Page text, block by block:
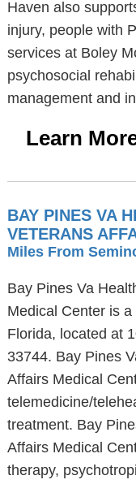
Haven also
injury, people with
services at Boley
psychosocial
management and
Learn
BAY PINES VA
VETERANS
Miles From
Bay Pines Va
Medical Center is
Florida, located at
33744. Bay Pines
Affairs Medical
telemedicine/
treatment. Bay
Affairs Medical
therapy,